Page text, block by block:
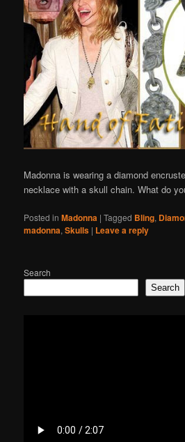
Madonna is wearing a diamond
necklace with a skull chain. What do
Posted in Madonna |Tagged Bling,
madonna,Skulls | Leave a reply
Search
Search